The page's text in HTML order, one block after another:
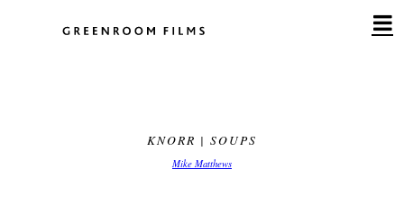
KNORR | SOUPS
Mike Matthews